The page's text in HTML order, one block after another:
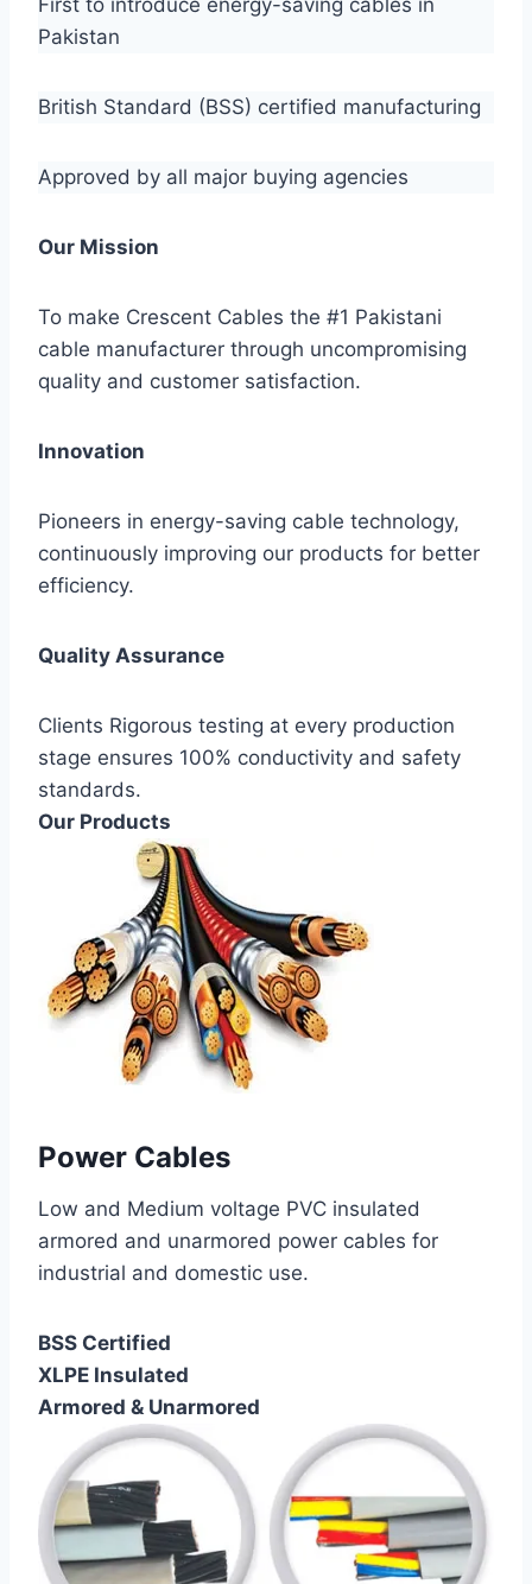
Pakistan
British Standard (BSS) certified manufacturing
Approved by all major buying agencies
Our Mission
To make Crescent Cables the #1 Pakistani
cable manufacturer through uncompromising
quality and customer satisfaction.
Innovation
Pioneers in energy-saving cable technology,
continuously improving our products for better
efficiency.
Quality Assurance
Clients Rigorous testing at every production
stage ensures 100% conductivity and safety
standards.
Our Products
Power Cables
Low and Medium voltage PVC insulated
armored and unarmored power cables for
industrial and domestic use.
BSS Certified
XLPE Insulated
Armored & Unarmored